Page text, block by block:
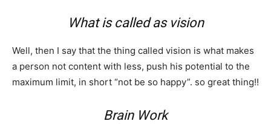
What is called as vision
Well, then I say that the thing called vision is what makes
a person not content with less, push his potential to the
maximum limit, in short “not be so happy”. so great thing!!
Brain Work